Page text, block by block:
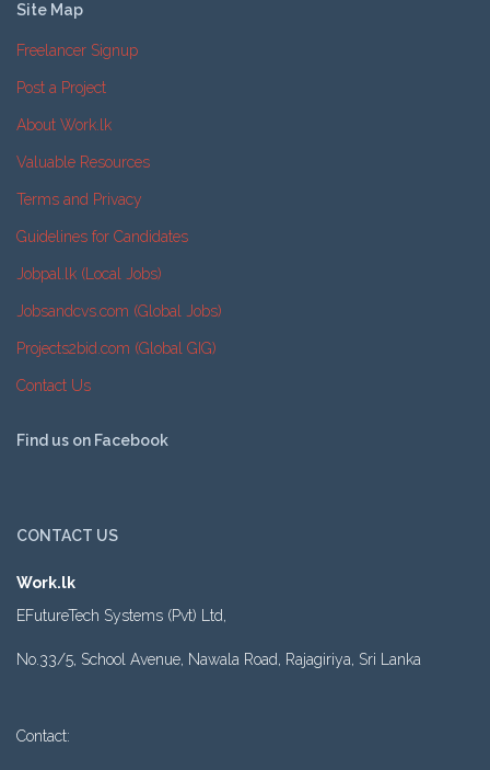
Site Map
Freelancer Signup
Post a Project
About Work.lk
Valuable Resources
Terms and Privacy
Guidelines for Candidates
Jobpal.lk (Local Jobs)
Jobsandcvs.com (Global Jobs)
Projects2bid.com (Global GIG)
Contact Us
Find us on Facebook
CONTACT US
Work.lk
EFutureTech Systems (Pvt) Ltd,
No.33/5, School Avenue, Nawala Road, Rajagiriya, Sri Lanka
Contact: